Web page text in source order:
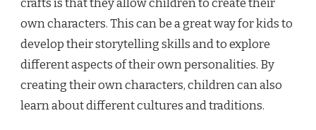
crafts is that they allow children to create their
own characters. This can be a great way for kids to
develop their storytelling skills and to explore
different aspects of their own personalities. By
creating their own characters, children can also
learn about different cultures and traditions.